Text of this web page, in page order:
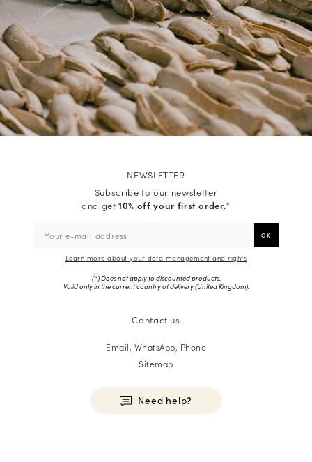
NEWSLETTER
Subscribe to our newsletter
and get10% off your first order.*
Learn more about your data management and rights
(*) Does not apply to discounted products.
Valid only in the current country of delivery (United Kingdom).
Contact us
Email, WhatsApp, Phone
Sitemap
Need help?